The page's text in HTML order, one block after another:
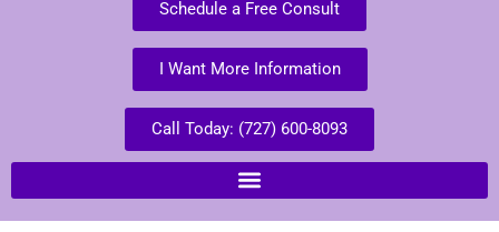
Schedule a Free Consult
I Want More Information
Call Today: (727) 600-8093